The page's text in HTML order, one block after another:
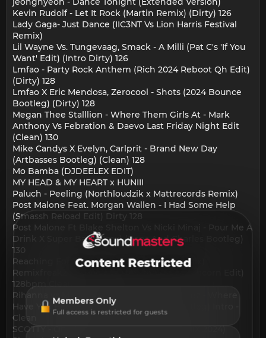
Kevin Rudolf - Let It Rock (Martin Remix) (Dirty) 126
Lady Gaga- Just Dance (IIC3NT Vs Lion Harris Festival
Remix)
Lil Wayne Vs. Tungevaag, Smack - A Milli (Pat C's 'If You
Want' Edit) (Intro Dirty) 126
Lmfao - Party Rock Anthem (Rich 2024 Reboot Qh Edit)
(Dirty) 128
Lmfao X Eric Mendosa, Zerocool - Shots (2024 Bounce
Bootleg) (Dirty) 128
Megan Thee Stalllion - Where Them Girls At - Mark
Anthony Vs Febration & Daevo Last Friday Night Edit
(Clean) 130
Mike Candys X Evelyn, Carlprit - Brand New Day
(Artbasses Bootleg) (Clean) 128
Mo Bamba (DJDEELEX EDIT)
MY HEAD & MY HEART x HUNIII
Paluch - Peeling (Northloudzik x Mattrecords Remix)
Post Malone Feat. Morgan Wallen - I Had Some Help
(Smassh Reload Edit) Dirty 128
Post Malone Ft Blake Shelton Vs Nicki Minaj - Pour Me A
Drink X Super Bass (Rmx) (Rops And Charles Bootleg)
130
Reaching For The Sky (RYUYA Extended Mix)
Remixfreakz - I Could Be The One (Sero Popcorn Edit)
128bpm Clean 128
Rihanna vs Mike Williams & Robbie Mendez - Where
Have You Been (Even Steve 'Blessed' Bootleg) Intro -
Clean
SCOTTY - One More Time (SCOTTY CLUBMIX 2024)
Content Restricted
Members Only
Full access is restricted for guests